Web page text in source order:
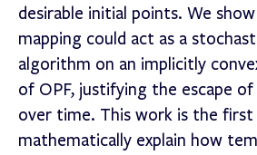
desirable initial points. We
mapping could act as a
algorithm on an implicitly
of OPF, justifying the escape
over time. This work is the
mathematically explain how